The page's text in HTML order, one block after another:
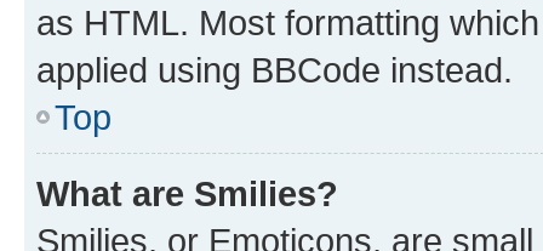
as HTML. Most formatting
applied using BBCode instead.
Top
What are Smilies?
Smilies, or Emoticons, are